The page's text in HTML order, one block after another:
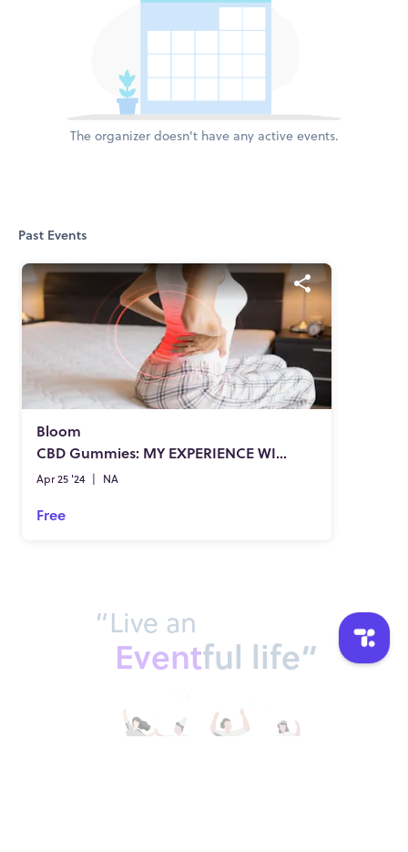
The organizer doesn't have any active events.
Past Events
Bloom
CBD Gummies: MY EXPERIENCE WITH THESE CBD-INFUSED CANDIES
Apr 25 '24 | NA
Free
“Live an
Eventful life”